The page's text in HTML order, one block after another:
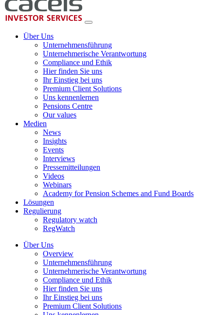
Über Uns
Unternehmensführung
Unternehmerische Verantwortung
Compliance und Ethik
Hier finden Sie uns
Ihr Einstieg bei uns
Premium Client Solutions
Uns kennenlernen
Pensions Centre
Our values
Medien
News
Insights
Events
Interviews
Pressemitteilungen
Videos
Webinars
Academy for Pension Schemes and Fund Boards
Lösungen
Regulierung
Regulatory watch
RegWatch
Über Uns
Overview
Unternehmensführung
Unternehmerische Verantwortung
Compliance und Ethik
Hier finden Sie uns
Ihr Einstieg bei uns
Premium Client Solutions